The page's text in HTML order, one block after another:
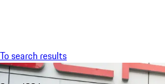
To search results